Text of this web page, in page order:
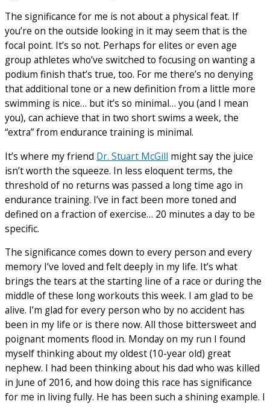
The significance for me is not about a physical feat. If
you’re on the outside looking in it may seem that is the
focal point. It’s so not. Perhaps for elites or even age
group athletes who’ve switched to focusing on wanting a
podium finish that’s true, too. For me there’s no denying
that additional tone or a new definition from a little more
swimming is nice… but it’s so minimal… you (and I mean
you), can achieve that in two short swims a week, the
“extra” from endurance training is minimal.
It’s where my friend Dr. Stuart McGill might say the juice
isn’t worth the squeeze. In less eloquent terms, the
threshold of no returns was passed a long time ago in
endurance training. I’ve in fact been more toned and
defined on a fraction of exercise… 20 minutes a day to be
specific.
The significance comes down to every person and every
memory I’ve loved and felt deeply in my life. It’s what
brings the tears at the starting line of a race or during the
middle of these long workouts this week. I am glad to be
alive. I’m glad for every person who by no accident has
been in my life or is there now. All those bittersweet and
poignant moments flood in. Monday on my run I found
myself thinking about my oldest (10-year old) great
nephew. I had been thinking about his dad who was killed
in June of 2016, and how doing this race has significance
for me in living fully. He has been such a shining example. I